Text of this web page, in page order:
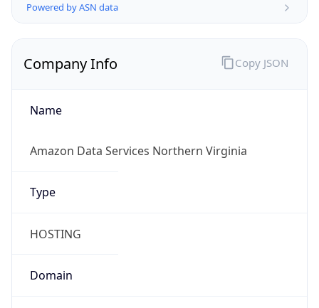
Powered by ASN data
Company Info
Name
Amazon Data Services Northern Virginia
Type
HOSTING
Domain
Copy JSON